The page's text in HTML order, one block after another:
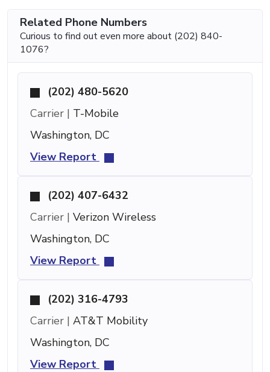
Related Phone Numbers
Curious to find out even more about (202) 840-
1076?
(202) 480-5620
Carrier | T-Mobile
Washington, DC
View Report
(202) 407-6432
Carrier | Verizon Wireless
Washington, DC
View Report
(202) 316-4793
Carrier | AT&T Mobility
Washington, DC
View Report